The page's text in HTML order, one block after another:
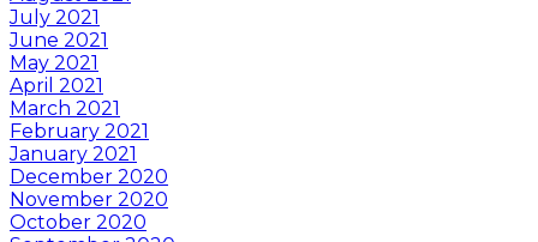
July 2021
June 2021
May 2021
April 2021
March 2021
February 2021
January 2021
December 2020
November 2020
October 2020